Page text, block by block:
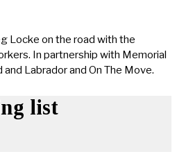
Locke on the road with the
In partnership with Memorial
Labrador and On The Move.
list